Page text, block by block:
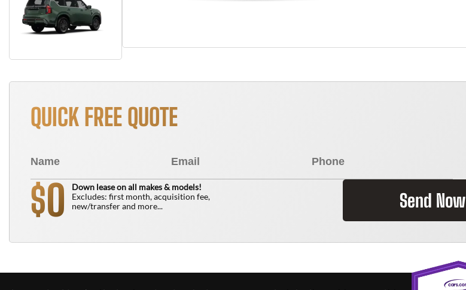
QUICK FREE QUOTE
$0
Down lease on all makes & models!
Excludes: first month, acquisition fee,
new/transfer and more...
Send Now